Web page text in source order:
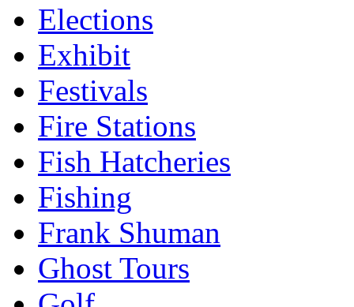
Elections
Exhibit
Festivals
Fire Stations
Fish Hatcheries
Fishing
Frank Shuman
Ghost Tours